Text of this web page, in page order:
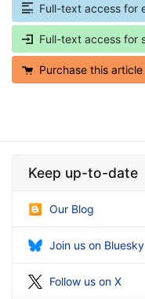
Full-text access for
Full-text access for
Purchase this article
Keep up-to-date
Our Blog
Join us on Bluesky
Follow us on X